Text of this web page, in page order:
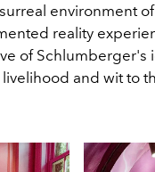
environment
reality
of Schlumberger's
and wit to